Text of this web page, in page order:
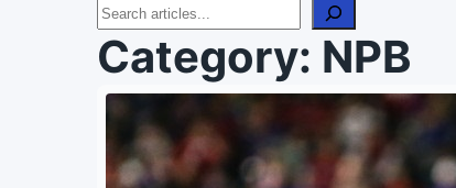
Search
Category: NPB